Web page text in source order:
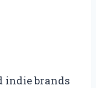
indie brands